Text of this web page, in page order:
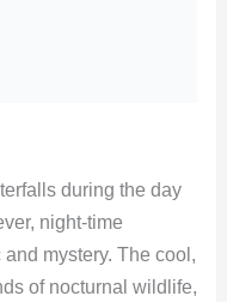
during the day
night-time
mystery. The cool,
of nocturnal wildlife,